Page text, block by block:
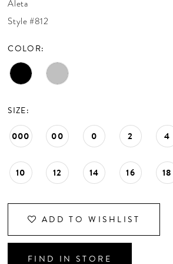
CONTACT US
APPOINTMENTS
Aleta
Style #812
COLOR:
SIZE:
000 00 0 2 4
10 12 14 16 18
ADD TO WISHLIST
FIND IN STORE